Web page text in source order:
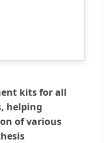
kits for all
helping
of various